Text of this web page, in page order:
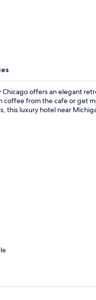
offers an elegant
coffee from the cafe or get
this luxury hotel near